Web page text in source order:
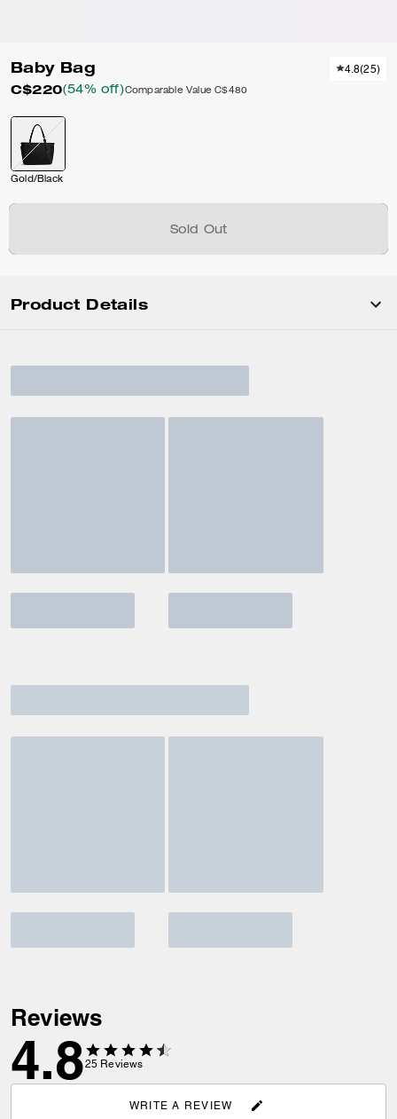
Baby Bag
C$220(54% off)Comparable Value C$480
4.8(25)
Gold/Black
Sold Out
Product Details
Reviews
4.825 Reviews
WRITE A REVIEW